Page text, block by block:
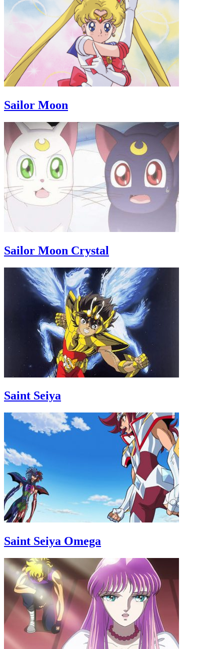
Sailor Moon
Sailor Moon Crystal
Saint Seiya
Saint Seiya Omega